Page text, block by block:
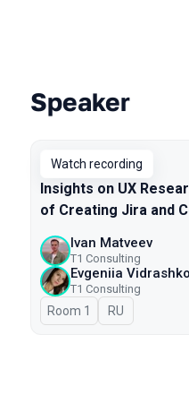
Talks from 2023
Speaker
Watch recording
Insights on UX
of Creating Jira and
Ivan Matveev
Т1 Consulting
Evgeniia Vidrashko
T1 Consulting
Room 1 In Russian
RU